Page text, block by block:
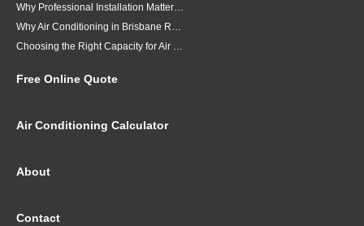
Why Professional Installation Matters for Air Conditioning in Brisbane
Why Air Conditioning in Brisbane Requires a Local Approach
Choosing the Right Capacity for Air Conditioning in Brisbane
Free Online Quote
Air Conditioning Calculator
About
Contact